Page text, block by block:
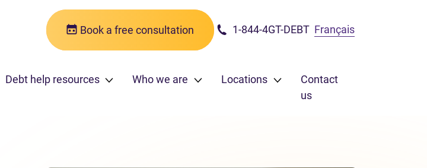
Book a free consultation 1-844-4GT-DEBT Français
Debt help resources Who we are Locations
Contact
us